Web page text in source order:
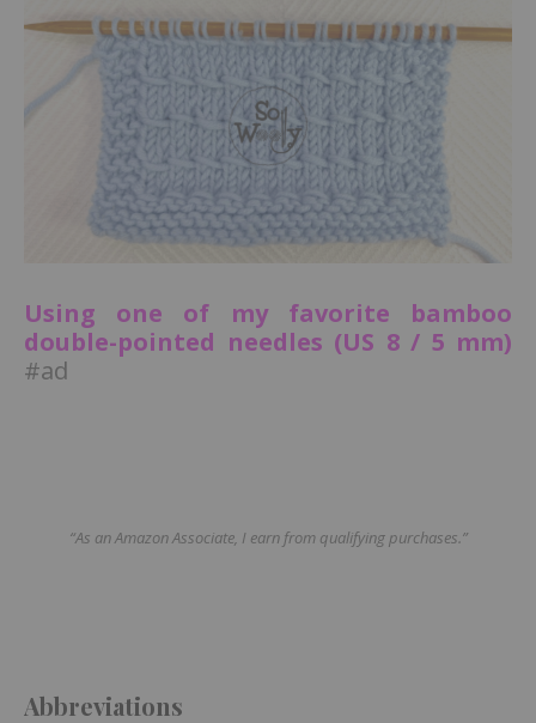
Using one of my favorite bamboo
double-pointed needles (US 8 / 5 mm)
#ad
“As an Amazon Associate, I earn from qualifying purchases.”
Abbreviations